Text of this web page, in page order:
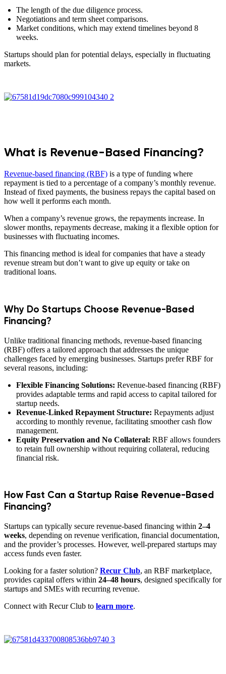
The length of the due diligence process.
Negotiations and term sheet comparisons.
Market conditions, which may extend timelines beyond 8
weeks.
Startups should plan for potential delays, especially in fluctuating
markets.
What is Revenue-Based Financing?
Revenue-based financing (RBF) is a type of funding where
repayment is tied to a percentage of a company’s monthly revenue.
Instead of fixed payments, the business repays the capital based on
how well it performs each month.
When a company’s revenue grows, the repayments increase. In
slower months, repayments decrease, making it a flexible option for
businesses with fluctuating incomes.
This financing method is ideal for companies that have a steady
revenue stream but don’t want to give up equity or take on
traditional loans.
Why Do Startups Choose Revenue-Based
Financing?
Unlike traditional financing methods, revenue-based financing
(RBF) offers a tailored approach that addresses the unique
challenges faced by emerging businesses. Startups prefer RBF for
several reasons, including:
Flexible Financing Solutions: Revenue-based financing (RBF)
provides adaptable terms and rapid access to capital tailored for
startup needs.
Revenue-Linked Repayment Structure: Repayments adjust
according to monthly revenue, facilitating smoother cash flow
management.
Equity Preservation and No Collateral: RBF allows founders
to retain full ownership without requiring collateral, reducing
financial risk.
How Fast Can a Startup Raise Revenue-Based
Financing?
Startups can typically secure revenue-based financing within 2–4
weeks, depending on revenue verification, financial documentation,
and the provider’s processes. However, well-prepared startups may
access funds even faster.
Looking for a faster solution? Recur Club, an RBF marketplace,
provides capital offers within 24–48 hours, designed specifically for
startups and SMEs with recurring revenue.
Connect with Recur Club to learn more.